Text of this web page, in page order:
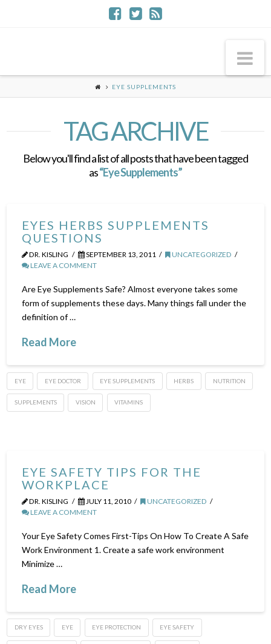
EYE SUPPLEMENTS
TAG ARCHIVE
Below you'll find a list of all posts that have been tagged
as“Eye Supplements”
EYES HERBS SUPPLEMENTS
QUESTIONS
DR. KISLING SEPTEMBER 13, 2011
UNCATEGORIZED
LEAVE A COMMENT
Are Eye Supplements Safe? Almost everyone takes some
form of supplements these days. Many things fall under the
definition of …
Read More
EYE EYE DOCTOR EYE SUPPLEMENTS HERBS NUTRITION
SUPPLEMENTS VISION VITAMINS
EYE SAFETY TIPS FOR THE
WORKPLACE
DR. KISLING JULY 11, 2010
UNCATEGORIZED
LEAVE A COMMENT
Your Eye Safety Comes First-Tips On How To Create A Safe
Work Environment 1. Create a safe work environment
Minimize …
Read More
DRY EYES EYE EYE PROTECTION EYE SAFETY